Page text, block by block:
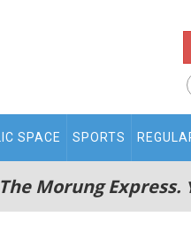
SPACE SPORTS
Morung Express.